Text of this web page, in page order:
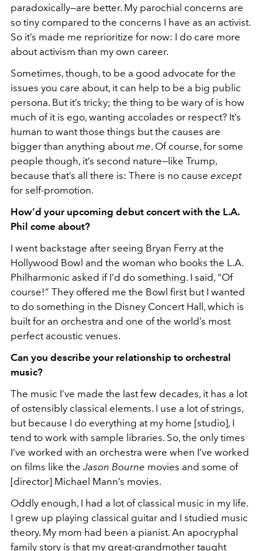
paradoxically—are better. My parochial concerns are
so tiny compared to the concerns I have as an activist.
So it’s made me reprioritize for now: I do care more
about activism than my own career.
Sometimes, though, to be a good advocate for the
issues you care about, it can help to be a big public
persona. But it’s tricky; the thing to be wary of is how
much of it is ego, wanting accolades or respect? It’s
human to want those things but the causes are
bigger than anything aboutme. Of course, for some
people though, it’s second nature—like Trump,
because that’s all there is: There is no cause except
for self-promotion.
How’d your upcoming debut concert with the L.A.
Phil come about?
I went backstage after seeing Bryan Ferry at the
Hollywood Bowl and the woman who books the L.A.
Philharmonic asked if I’d do something. I said, “Of
course!” They offered me the Bowl first but I wanted
to do something in the Disney Concert Hall, which is
built for an orchestra and one of the world’s most
perfect acoustic venues.
Can you describe your relationship to orchestral
music?
The music I’ve made the last few decades, it has a lot
of ostensibly classical elements. I use a lot of strings,
but because I do everything at my home [studio], I
tend to work with sample libraries. So, the only times
I’ve worked with an orchestra were when I’ve worked
on films like the Jason Bourne movies and some of
[director] Michael Mann’s movies.
Oddly enough, I had a lot of classical music in my life.
I grew up playing classical guitar and I studied music
theory. My mom had been a pianist. An apocryphal
family story is that my great-grandmother taught